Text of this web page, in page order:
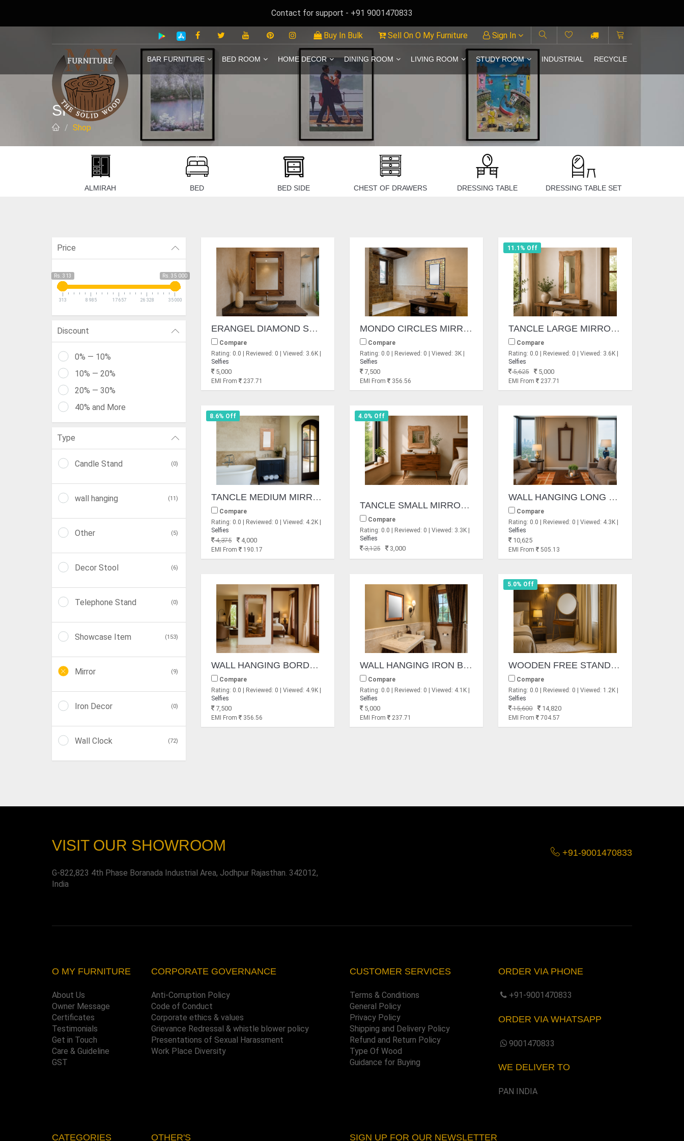
Contact for support - +91 9001470833
Buy In Bulk Sell On O My Furniture Sign In
BAR FURNITURE BED ROOM HOME DECOR DINING ROOM LIVING ROOM STUDY ROOM INDUSTRIAL RECYCLE
SHOP
Shop
ALMIRAH BED BED SIDE CHEST OF DRAWERS DRESSING TABLE DRESSING TABLE SET
Price
Rs. 313 Rs. 35 000
313 8 985 17 657 26 328 35 000
Discount
0% — 10%
10% — 20%
20% — 30%
40% and More
Type
Candle Stand (0)
wall hanging (11)
Other (5)
Decor Stool (6)
Telephone Stand (0)
Showcase Item (153)
Mirror (9)
Iron Decor (0)
Wall Clock (72)
ERANGEL DIAMOND SHEESHAM MIRROR
Compare
Rating: 0.0 | Reviewed: 0 | Viewed: 3.6K |
Selfies
5,000
EMI From 237.71
MONDO CIRCLES MIRROR
Compare
Rating: 0.0 | Reviewed: 0 | Viewed: 3K |
Selfies
7,500
EMI From 356.56
11.1% Off
TANCLE LARGE MIRRORS
Compare
Rating: 0.0 | Reviewed: 0 | Viewed: 3.6K |
Selfies
5,625 5,000
EMI From 237.71
8.6% Off
TANCLE MEDIUM MIRRORS
Compare
Rating: 0.0 | Reviewed: 0 | Viewed: 4.2K |
Selfies
4,375 4,000
EMI From 190.17
4.0% Off
TANCLE SMALL MIRRORS
Compare
Rating: 0.0 | Reviewed: 0 | Viewed: 3.3K |
Selfies
3,125 3,000
WALL HANGING LONG MIRROR FRAME
Compare
Rating: 0.0 | Reviewed: 0 | Viewed: 4.3K |
Selfies
10,625
EMI From 505.13
WALL HANGING BORDER DESIGN MIRROR FRAME
Compare
Rating: 0.0 | Reviewed: 0 | Viewed: 4.9K |
Selfies
7,500
EMI From 356.56
WALL HANGING IRON BORDER MIRROR FRAME
Compare
Rating: 0.0 | Reviewed: 0 | Viewed: 4.1K |
Selfies
5,000
EMI From 237.71
5.0% Off
WOODEN FREE STAND MIRROR
Compare
Rating: 0.0 | Reviewed: 0 | Viewed: 1.2K |
Selfies
15,600 14,820
EMI From 704.57
VISIT OUR SHOWROOM
G-822,823 4th Phase Boranada Industrial Area, Jodhpur Rajasthan. 342012,
India
+91-9001470833
O MY FURNITURE
About Us
Owner Message
Certificates
Testimonials
Get in Touch
Care & Guideline
GST
CORPORATE GOVERNANCE
Anti-Corruption Policy
Code of Conduct
Corporate ethics & values
Grievance Redressal & whistle blower policy
Presentations of Sexual Harassment
Work Place Diversity
CUSTOMER SERVICES
Terms & Conditions
General Policy
Privacy Policy
Shipping and Delivery Policy
Refund and Return Policy
Type Of Wood
Guidance for Buying
ORDER VIA PHONE
+91-9001470833
ORDER VIA WHATSAPP
9001470833
WE DELIVER TO
PAN INDIA
CATEGORIES OTHER'S SIGN UP FOR OUR NEWSLETTER